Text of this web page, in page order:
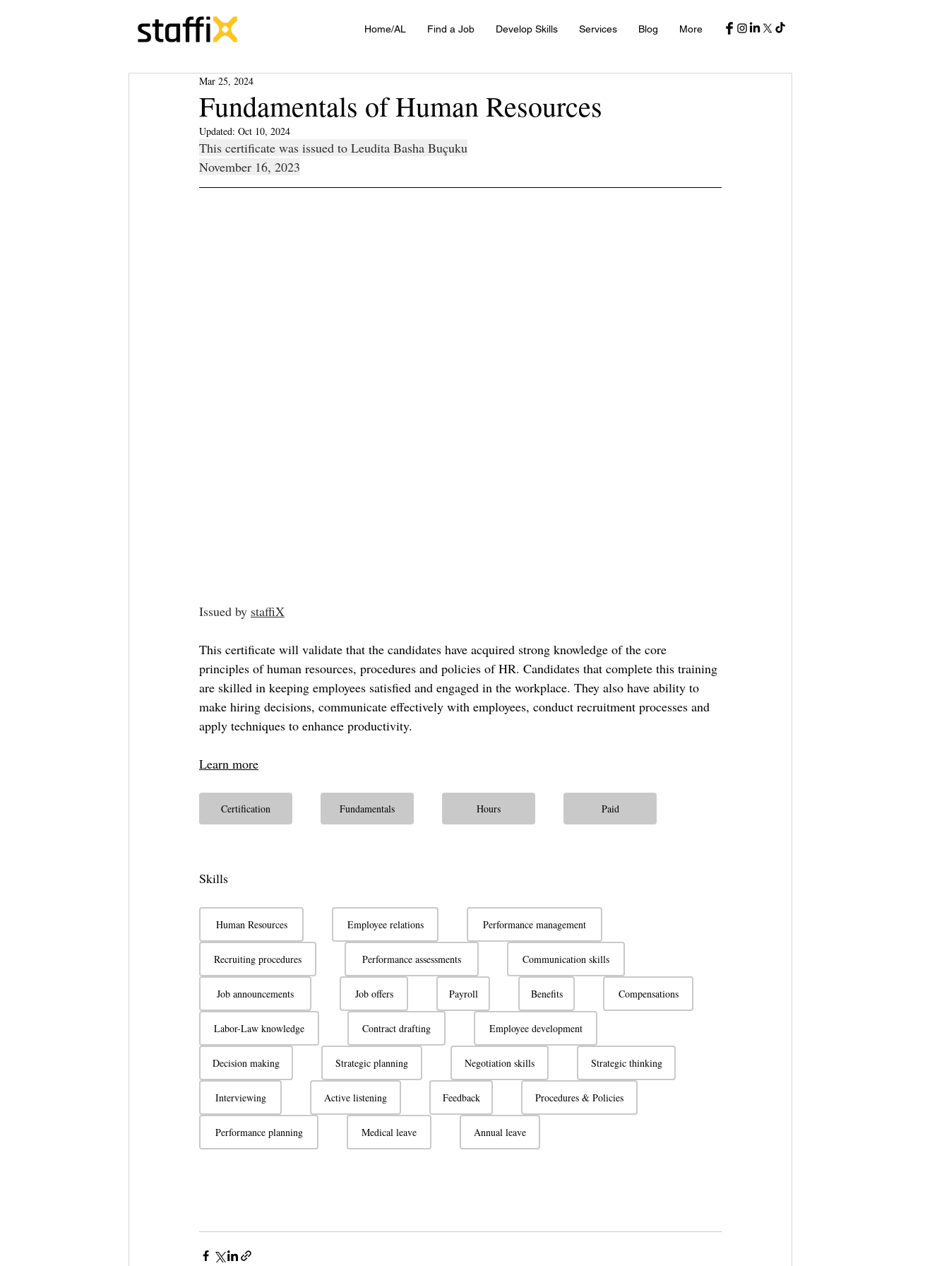
Home/AL Find a Job Develop Skills Services Blog More
Fundamentals of Human Resources
Mar 25, 2024
Updated: Oct 10, 2024
This certificate was issued to Leudita Basha Buçuku
November 16, 2023
Issued by staffiX
This certificate will validate that the candidates have acquired strong knowledge of the core
principles of human resources, procedures and policies of HR. Candidates that complete this training
are skilled in keeping employees satisfied and engaged in the workplace. They also have ability to
make hiring decisions, communicate effectively with employees, conduct recruitment processes and
apply techniques to enhance productivity.
Learn more
Certification Fundamentals Hours Paid
Skills
Human Resources Employee relations Performance management
Recruiting procedures Performance assessments Communication skills
Job announcements Job offers Payroll Benefits Compensations
Labor-Law knowledge Contract drafting Employee development
Decision making Strategic planning Negotiation skills Strategic thinking
Interviewing Active listening Feedback Procedures & Policies
Performance planning Medical leave Annual leave